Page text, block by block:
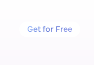
Get for Free